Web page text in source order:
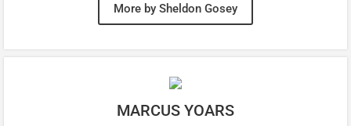
More by Sheldon Gosey
MARCUS YOARS